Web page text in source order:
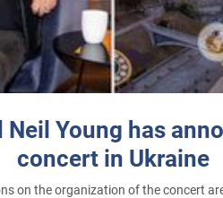
Neil Young has
concert in Ukraine
on the organization of the concert